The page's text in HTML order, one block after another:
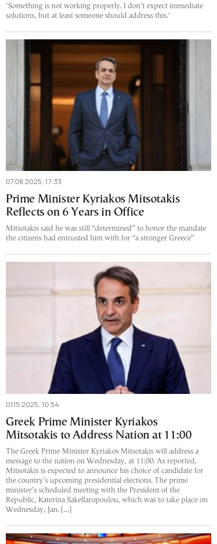
"Something is not working properly. I don’t expect immediate
solutions, but at least someone should address this."
07.08.2025, 17:33
Prime Minister Kyriakos Mitsotakis
Reflects on 6 Years in Office
Mitsotakis said he was still “determined” to honor the mandate
the citizens had entrusted him with for “a stronger Greece”
01.15.2025, 10:54
Greek Prime Minister Kyriakos
Mitsotakis to Address Nation at 11:00
The Greek Prime Minister Kyriakos Mitsotakis will address a
message to the nation on Wednesday, at 11:00. As reported,
Mitsotakis is expected to announce his choice of candidate for
the country’s upcoming presidential elections. The prime
minister’s scheduled meeting with the President of the
Republic, Katerina Sakellaropoulou, which was to take place on
Wednesday, Jan. […]